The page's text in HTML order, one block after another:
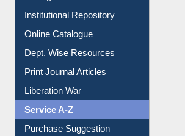
Institutional Repository
Online Catalogue
Dept. Wise Resources
Print Journal Articles
Liberation War
Service A-Z
Purchase Suggestion